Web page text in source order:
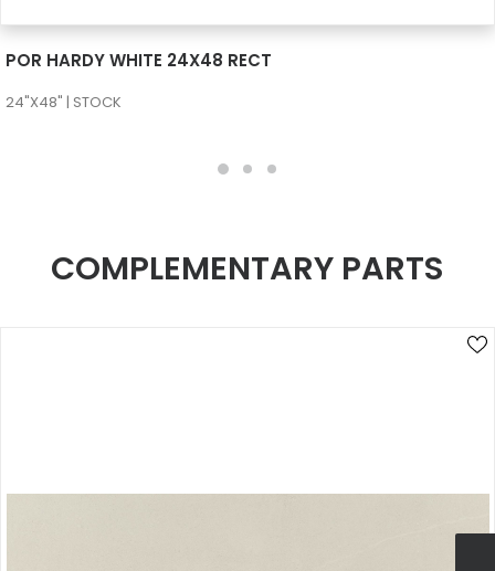
POR HARDY WHITE 24X48 RECT
24"X48" | STOCK
COMPLEMENTARY PARTS